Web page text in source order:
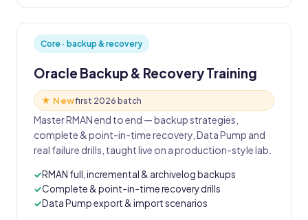
Core · backup & recovery
Oracle Backup & Recovery Training
★ Newfirst 2026 batch
Master RMAN end to end — backup strategies,
complete & point-in-time recovery, Data Pump and
real failure drills, taught live on a production-style lab.
RMAN full, incremental & archivelog backups
Complete & point-in-time recovery drills
Data Pump export & import scenarios